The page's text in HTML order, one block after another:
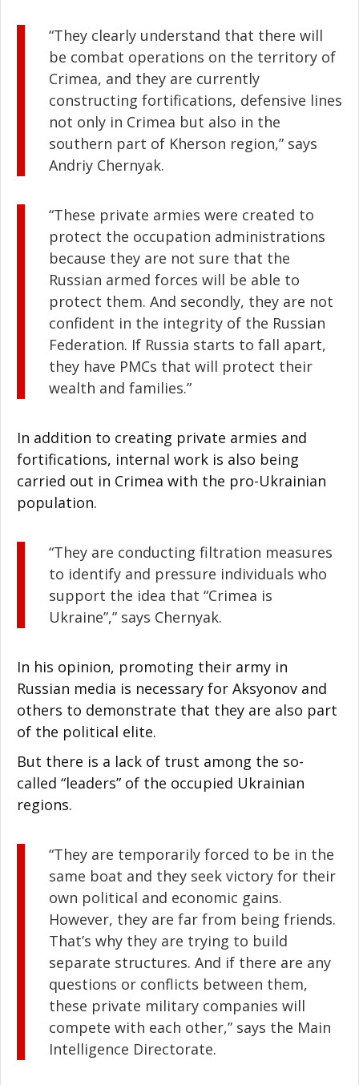
“They clearly understand that there will
be combat operations on the territory of
Crimea, and they are currently
constructing fortifications, defensive lines
not only in Crimea but also in the
southern part of Kherson region,” says
Andriy Chernyak.
“These private armies were created to
protect the occupation administrations
because they are not sure that the
Russian armed forces will be able to
protect them. And secondly, they are not
confident in the integrity of the Russian
Federation. If Russia starts to fall apart,
they have PMCs that will protect their
wealth and families.”
In addition to creating private armies and
fortifications, internal work is also being
carried out in Crimea with the pro-Ukrainian
population.
“They are conducting filtration measures
to identify and pressure individuals who
support the idea that “Crimea is
Ukraine”,” says Chernyak.
In his opinion, promoting their army in
Russian media is necessary for Aksyonov and
others to demonstrate that they are also part
of the political elite.
But there is a lack of trust among the so-
called “leaders” of the occupied Ukrainian
regions.
“They are temporarily forced to be in the
same boat and they seek victory for their
own political and economic gains.
However, they are far from being friends.
That’s why they are trying to build
separate structures. And if there are any
questions or conflicts between them,
these private military companies will
compete with each other,” says the Main
Intelligence Directorate.